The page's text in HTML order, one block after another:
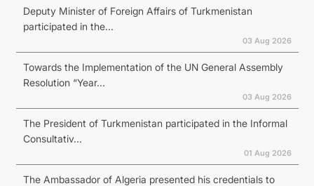
Deputy Minister of Foreign Affairs of Turkmenistan
participated in the...
03 Aug 2026
Towards the Implementation of the UN General Assembly
Resolution “Year...
03 Aug 2026
The President of Turkmenistan participated in the Informal
Consultativ...
01 Aug 2026
The Ambassador of Algeria presented his credentials to